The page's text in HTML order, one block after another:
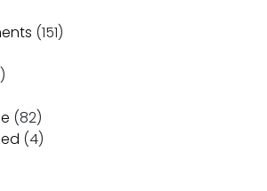
(151)
(82)
(4)